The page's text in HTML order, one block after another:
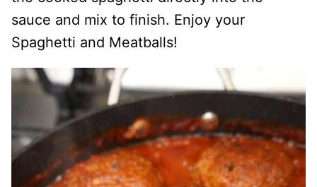
sauce and mix to finish. Enjoy your
Spaghetti and Meatballs!